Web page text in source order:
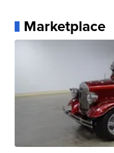
Marketplace